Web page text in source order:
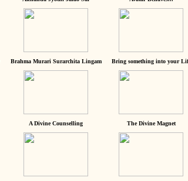
Brahma Murari Surarchita Lingam Bring something into your
A Divine Counselling The Divine Magnet